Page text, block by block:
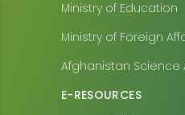
Ministry of Education
Ministry of Foreign
Afghanistan
E-RESOURCES